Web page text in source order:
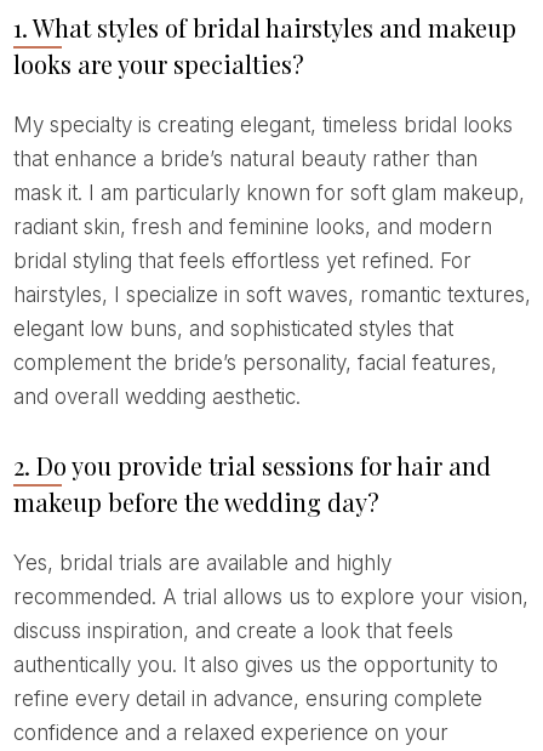
1. What styles of bridal hairstyles and makeup
looks are your specialties?
My specialty is creating elegant, timeless bridal looks
that enhance a bride’s natural beauty rather than
mask it. I am particularly known for soft glam makeup,
radiant skin, fresh and feminine looks, and modern
bridal styling that feels effortless yet refined. For
hairstyles, I specialize in soft waves, romantic textures,
elegant low buns, and sophisticated styles that
complement the bride’s personality, facial features,
and overall wedding aesthetic.
2. Do you provide trial sessions for hair and
makeup before the wedding day?
Yes, bridal trials are available and highly
recommended. A trial allows us to explore your vision,
discuss inspiration, and create a look that feels
authentically you. It also gives us the opportunity to
refine every detail in advance, ensuring complete
confidence and a relaxed experience on your